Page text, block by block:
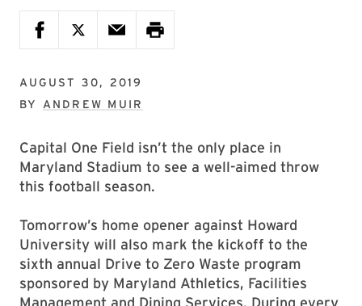
AUGUST 30, 2019
BY ANDREW MUIR
Capital One Field isn’t the only place in
Maryland Stadium to see a well-aimed throw
this football season.
Tomorrow’s home opener against Howard
University will also mark the kickoff to the
sixth annual Drive to Zero Waste program
sponsored by Maryland Athletics, Facilities
Management and Dining Services. During every